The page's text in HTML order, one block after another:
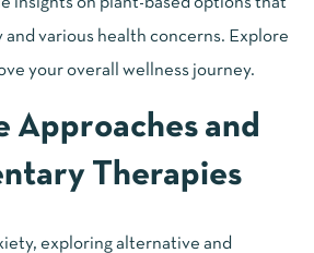
various health concerns. Explore
your overall wellness journey.
and
Therapies
exploring alternative and